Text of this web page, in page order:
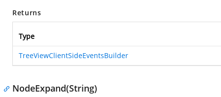
Returns
Type
TreeViewClientSideEventsBuilder
NodeExpand(String)